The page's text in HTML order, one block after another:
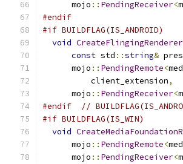
      mojo
:: PendingReceiver<
#endif
#if BUILDFLAG(IS_ANDROID)
void CreateFlingingRenderer
const std ::string&
      mojo
:: PendingRemote<
          client_extension
,
      mojo
:: PendingReceiver<
#endif
//
#if BUILDFLAG(IS_WIN)
void
      mojo
:: PendingRemote<
      mojo
:: PendingReceiver<